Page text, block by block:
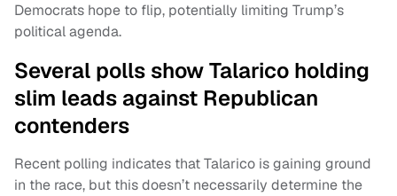
Democrats hope to flip, potentially limiting Trump’s
political agenda.
Several polls show Talarico holding
slim leads against Republican
contenders
Recent polling indicates that Talarico is gaining ground
in the race, but this doesn’t necessarily determine the